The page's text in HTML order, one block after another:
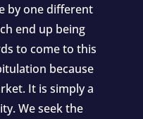
by one different
end up being
to come to this
because
It is simply a
We seek the